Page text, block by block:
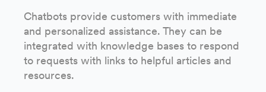
Chatbots provide customers with immediate
and personalized assistance. They can be
integrated with knowledge bases to respond
to requests with links to helpful articles and
resources.